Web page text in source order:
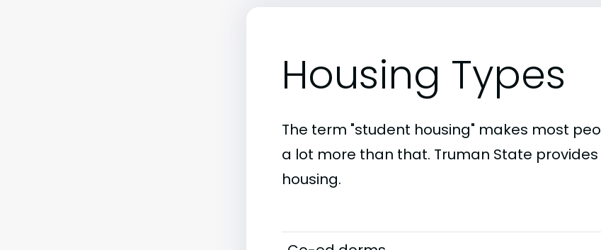
Housing Types
The term "student housing" makes most
a lot more than that. Truman State
housing.